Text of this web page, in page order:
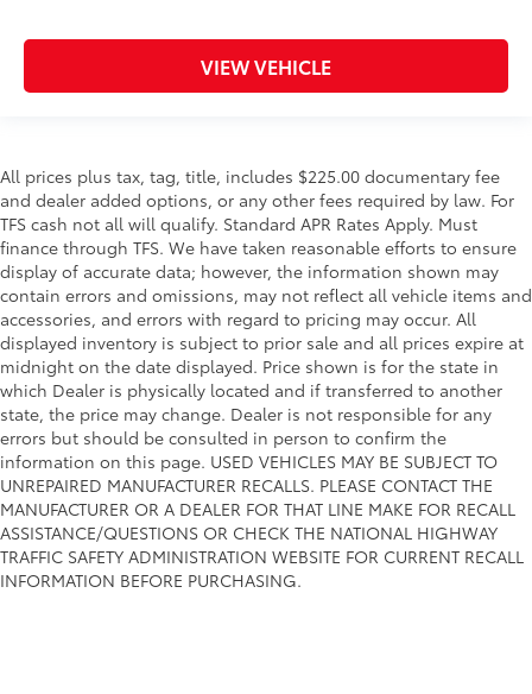
VIEW VEHICLE
All prices plus tax, tag, title, includes $225.00 documentary fee
and dealer added options, or any other fees required by law. For
TFS cash not all will qualify. Standard APR Rates Apply. Must
finance through TFS. We have taken reasonable efforts to ensure
display of accurate data; however, the information shown may
contain errors and omissions, may not reflect all vehicle items and
accessories, and errors with regard to pricing may occur. All
displayed inventory is subject to prior sale and all prices expire at
midnight on the date displayed. Price shown is for the state in
which Dealer is physically located and if transferred to another
state, the price may change. Dealer is not responsible for any
errors but should be consulted in person to confirm the
information on this page. USED VEHICLES MAY BE SUBJECT TO
UNREPAIRED MANUFACTURER RECALLS. PLEASE CONTACT THE
MANUFACTURER OR A DEALER FOR THAT LINE MAKE FOR RECALL
ASSISTANCE/QUESTIONS OR CHECK THE NATIONAL HIGHWAY
TRAFFIC SAFETY ADMINISTRATION WEBSITE FOR CURRENT RECALL
INFORMATION BEFORE PURCHASING.